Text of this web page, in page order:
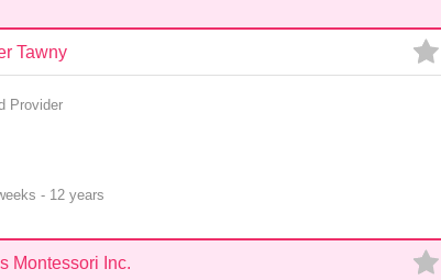
Tawny
Provider
- 12 years
Montessori Inc.